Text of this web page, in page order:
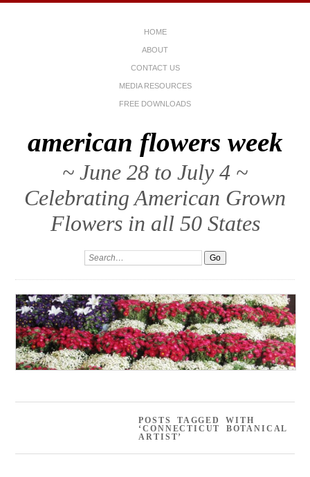
HOME
ABOUT
CONTACT US
MEDIA RESOURCES
FREE DOWNLOADS
american flowers week
~ June 28 to July 4 ~
Celebrating American Grown
Flowers in all 50 States
POSTS TAGGED WITH
‘CONNECTICUT BOTANICAL
ARTIST’